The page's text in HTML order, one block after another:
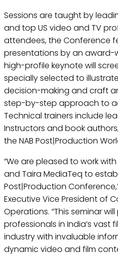
Sessions are taught by
and top US video and TV
attendees, the Conference
presentations by an award-
high-profile keynote will
specially selected to
decision-making and craft
step-by-step approach to
Technical trainers include
Instructors and book
the NAB Post|Production
“We are pleased to work
and Taira MediaTeq to
Post|Production
Executive Vice President of
Operations. “This seminar
professionals in India’s vast
industry with invaluable
dynamic video and film